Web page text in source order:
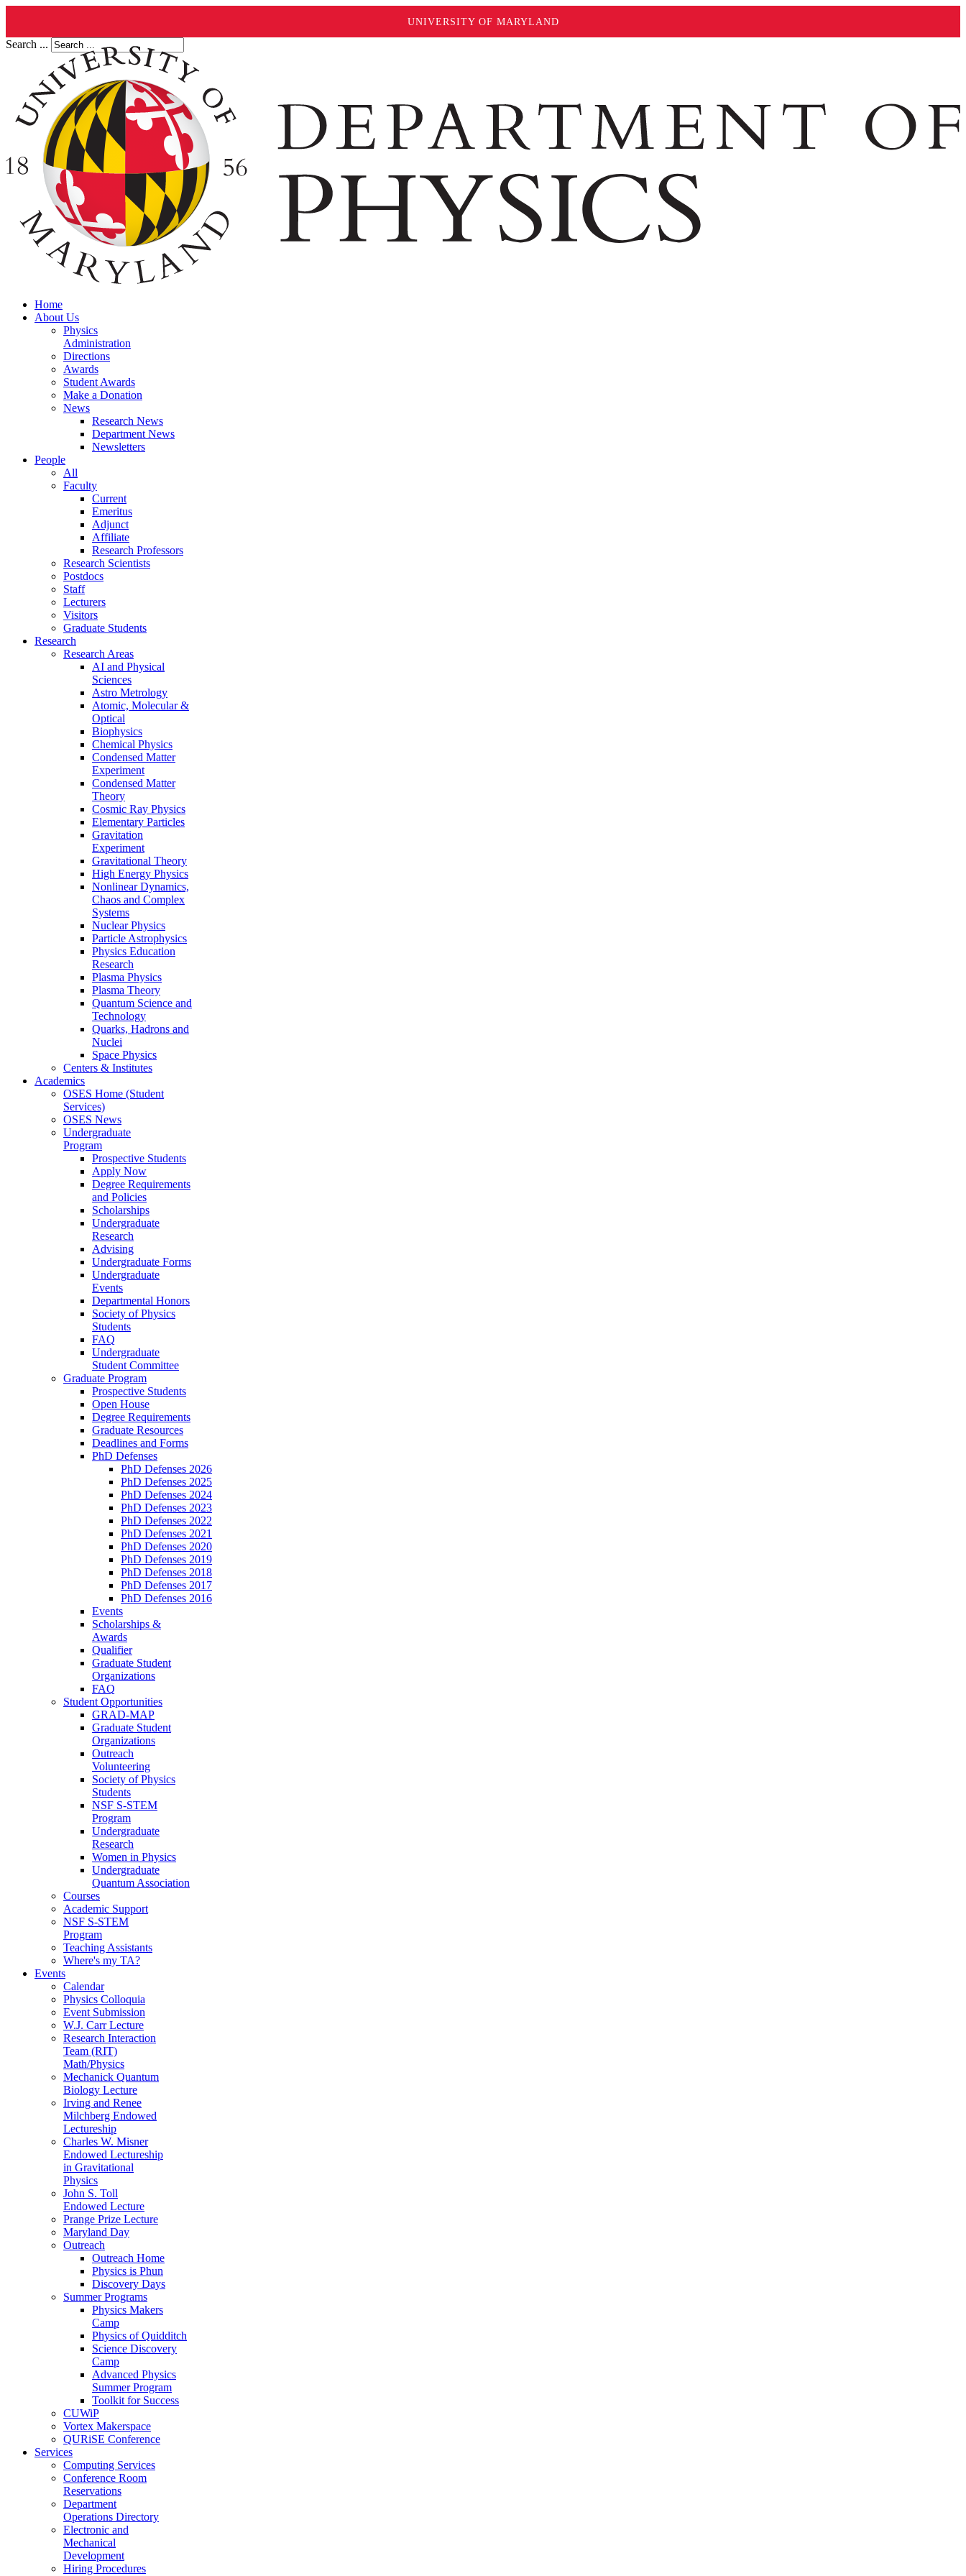
UNIVERSITY OF MARYLAND
Search ...
Home
About Us
Physics
Administration
Directions
Awards
Student Awards
Make a Donation
News
Research News
Department News
Newsletters
People
All
Faculty
Current
Emeritus
Adjunct
Affiliate
Research Professors
Research Scientists
Postdocs
Staff
Lecturers
Visitors
Graduate Students
Research
Research Areas
AI and Physical
Sciences
Astro Metrology
Atomic, Molecular &
Optical
Biophysics
Chemical Physics
Condensed Matter
Experiment
Condensed Matter
Theory
Cosmic Ray Physics
Elementary Particles
Gravitation
Experiment
Gravitational Theory
High Energy Physics
Nonlinear Dynamics,
Chaos and Complex
Systems
Nuclear Physics
Particle Astrophysics
Physics Education
Research
Plasma Physics
Plasma Theory
Quantum Science and
Technology
Quarks, Hadrons and
Nuclei
Space Physics
Centers & Institutes
Academics
OSES Home (Student
Services)
OSES News
Undergraduate
Program
Prospective Students
Apply Now
Degree Requirements
and Policies
Scholarships
Undergraduate
Research
Advising
Undergraduate Forms
Undergraduate
Events
Departmental Honors
Society of Physics
Students
FAQ
Undergraduate
Student Committee
Graduate Program
Prospective Students
Open House
Degree Requirements
Graduate Resources
Deadlines and Forms
PhD Defenses
PhD Defenses 2026
PhD Defenses 2025
PhD Defenses 2024
PhD Defenses 2023
PhD Defenses 2022
PhD Defenses 2021
PhD Defenses 2020
PhD Defenses 2019
PhD Defenses 2018
PhD Defenses 2017
PhD Defenses 2016
Events
Scholarships &
Awards
Qualifier
Graduate Student
Organizations
FAQ
Student Opportunities
GRAD-MAP
Graduate Student
Organizations
Outreach
Volunteering
Society of Physics
Students
NSF S-STEM
Program
Undergraduate
Research
Women in Physics
Undergraduate
Quantum Association
Courses
Academic Support
NSF S-STEM
Program
Teaching Assistants
Where's my TA?
Events
Calendar
Physics Colloquia
Event Submission
W.J. Carr Lecture
Research Interaction
Team (RIT)
Math/Physics
Mechanick Quantum
Biology Lecture
Irving and Renee
Milchberg Endowed
Lectureship
Charles W. Misner
Endowed Lectureship
in Gravitational
Physics
John S. Toll
Endowed Lecture
Prange Prize Lecture
Maryland Day
Outreach
Outreach Home
Physics is Phun
Discovery Days
Summer Programs
Physics Makers
Camp
Physics of Quidditch
Science Discovery
Camp
Advanced Physics
Summer Program
Toolkit for Success
CUWiP
Vortex Makerspace
QURiSE Conference
Services
Computing Services
Conference Room
Reservations
Department
Operations Directory
Electronic and
Mechanical
Development
Hiring Procedures